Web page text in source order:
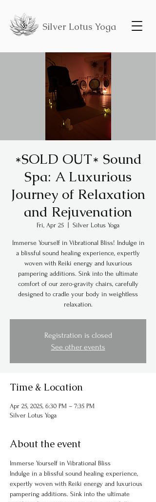
Silver Lotus Yoga
*SOLD OUT* Sound
Spa: A Luxurious
Journey of Relaxation
and Rejuvenation
Fri, Apr 25 Silver Lotus Yoga
Immerse Yourself in Vibrational Bliss! Indulge in
a blissful sound healing experience, expertly
woven with Reiki energy and luxurious
pampering additions. Sink into the ultimate
comfort of our zero-gravity chairs, carefully
designed to cradle your body in weightless
relaxation.
Registration is closed
See other events
Time & Location
Apr 25, 2025, 6:30 PM – 7:35 PM
Silver Lotus Yoga
About the event
Immerse Yourself in Vibrational Bliss
Indulge in a blissful sound healing experience,
expertly woven with Reiki energy and luxurious
pampering additions. Sink into the ultimate